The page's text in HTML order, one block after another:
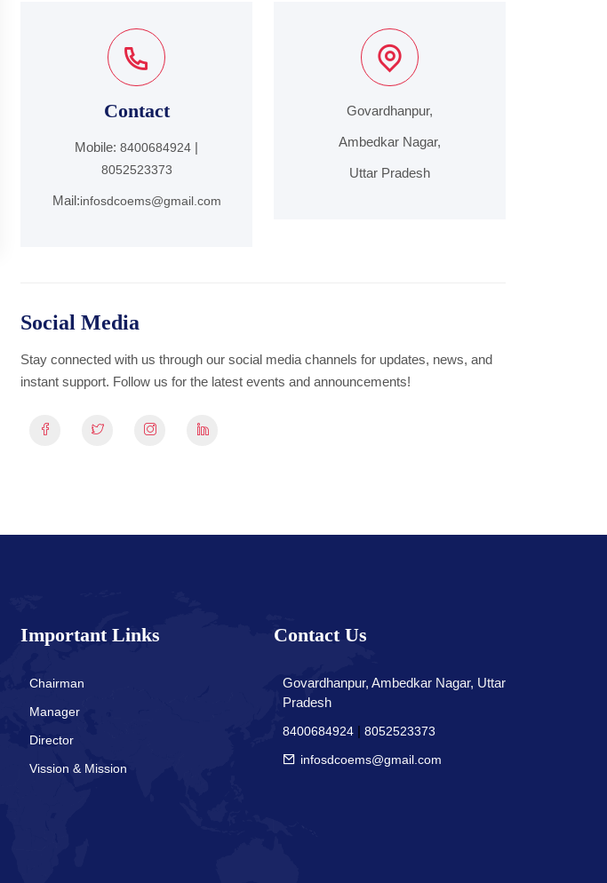
Contact
Mobile: 8400684924 |
8052523373
Mail:infosdcoems@gmail.com
Govardhanpur,
Ambedkar Nagar,
Uttar Pradesh
Social Media
Stay connected with us through our social media channels for updates, news, and
instant support. Follow us for the latest events and announcements!
Important Links
Chairman
Manager
Director
Vission & Mission
Contact Us
Govardhanpur, Ambedkar Nagar, Uttar
Pradesh
8400684924 | 8052523373
infosdcoems@gmail.com